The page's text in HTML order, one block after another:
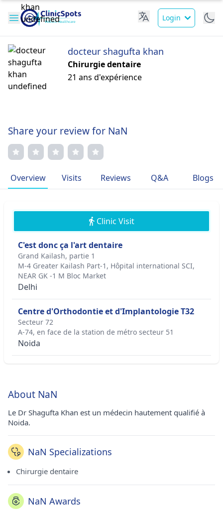
Login
docteur shagufta khan
Chirurgie dentaire
21 ans d'expérience
Share your review for NaN
Overview Visits Reviews Q&A Blogs
Clinic Visit
C'est donc ça l'art dentaire
Grand Kailash, partie 1
M-4 Greater Kailash Part-1, Hôpital international SCI,
NEAR GK -1 M Bloc Market
Delhi
Centre d'Orthodontie et d'Implantologie T32
Secteur 72
A-74, en face de la station de métro secteur 51
Noida
About NaN
Le Dr Shagufta Khan est un médecin hautement qualifié à
Noida.
NaN Specializations
Chirurgie dentaire
NaN Awards